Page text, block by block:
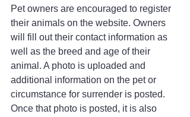
Pet owners are encouraged to register
their animals on the website. Owners
will fill out their contact information as
well as the breed and age of their
animal. A photo is uploaded and
additional information on the pet or
circumstance for surrender is posted.
Once that photo is posted, it is also